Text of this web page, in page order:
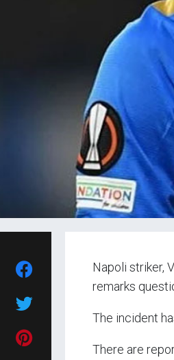
Napoli striker,
remarks
The incident
There are